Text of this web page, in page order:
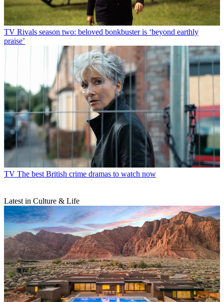
TV Rivals season two: beloved bonkbuster is ‘beyond earthly
praise’
TV The best British crime dramas to watch now
Latest in Culture & Life